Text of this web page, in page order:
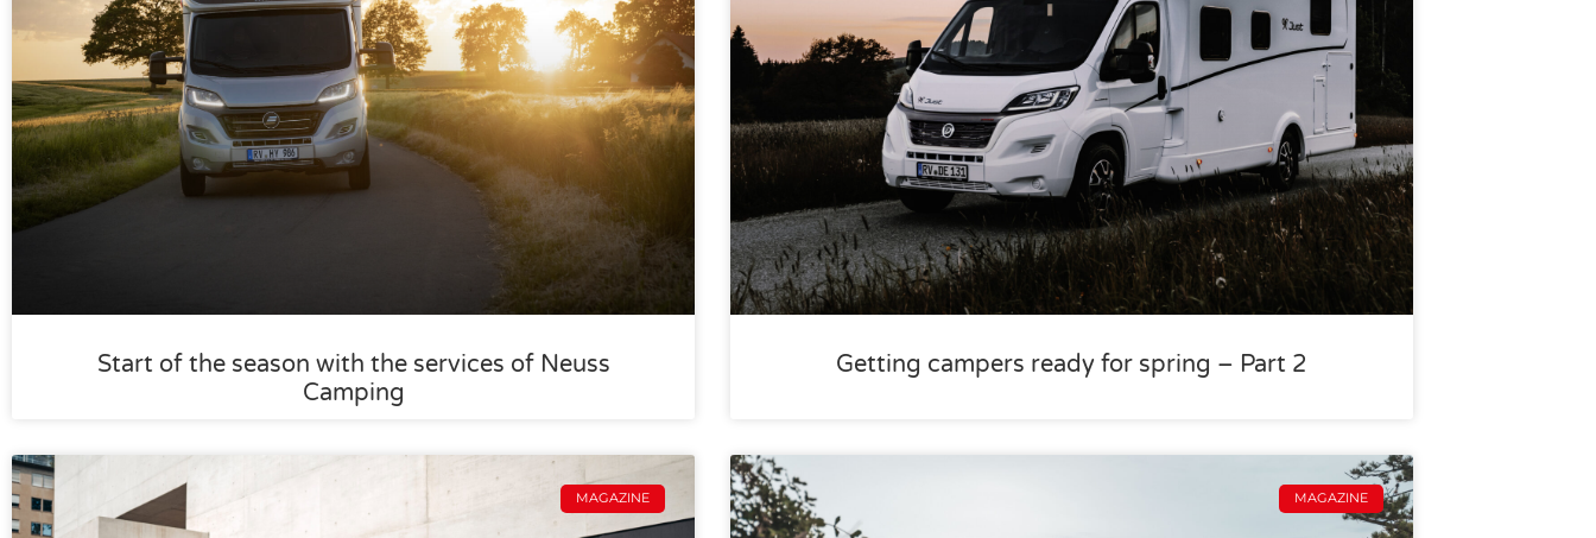
Start of the season with the services of Neuss
Camping
Getting campers ready for spring – Part 2
MAGAZINE MAGAZINE